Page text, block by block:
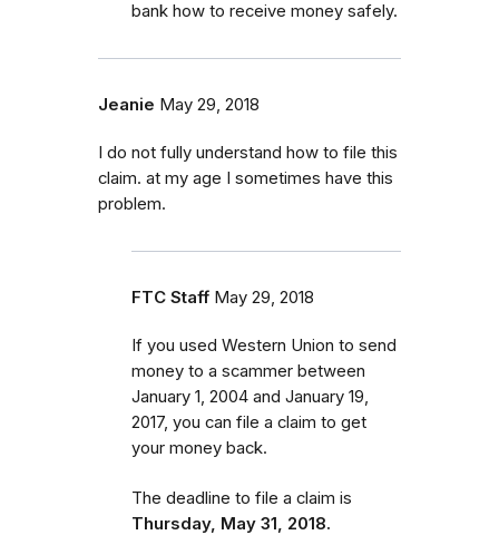
bank how to receive money safely.
Jeanie May 29, 2018
I do not fully understand how to file this
claim. at my age I sometimes have this
problem.
FTC Staff May 29, 2018
If you used Western Union to send
money to a scammer between
January 1, 2004 and January 19,
2017, you can file a claim to get
your money back.
The deadline to file a claim is
Thursday, May 31, 2018.